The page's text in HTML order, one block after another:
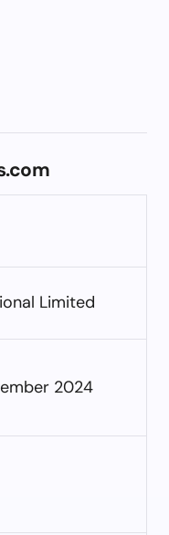
Limited
2024